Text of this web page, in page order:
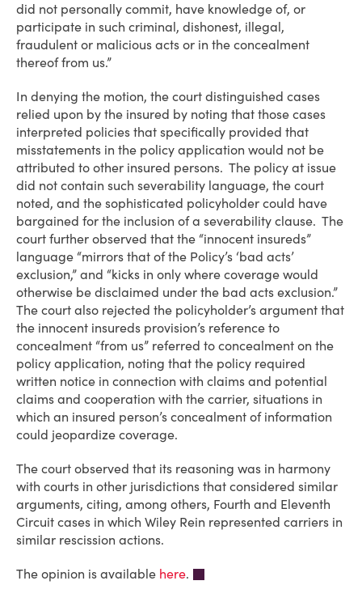
did not personally commit, have knowledge of, or
participate in such criminal, dishonest, illegal,
fraudulent or malicious acts or in the concealment
thereof from us.”
In denying the motion, the court distinguished cases
relied upon by the insured by noting that those cases
interpreted policies that specifically provided that
misstatements in the policy application would not be
attributed to other insured persons. The policy at issue
did not contain such severability language, the court
noted, and the sophisticated policyholder could have
bargained for the inclusion of a severability clause. The
court further observed that the “innocent insureds”
language “mirrors that of the Policy’s ‘bad acts’
exclusion,” and “kicks in only where coverage would
otherwise be disclaimed under the bad acts exclusion.”
The court also rejected the policyholder’s argument that
the innocent insureds provision’s reference to
concealment “from us” referred to concealment on the
policy application, noting that the policy required
written notice in connection with claims and potential
claims and cooperation with the carrier, situations in
which an insured person’s concealment of information
could jeopardize coverage.
The court observed that its reasoning was in harmony
with courts in other jurisdictions that considered similar
arguments, citing, among others, Fourth and Eleventh
Circuit cases in which Wiley Rein represented carriers in
similar rescission actions.
The opinion is available here.